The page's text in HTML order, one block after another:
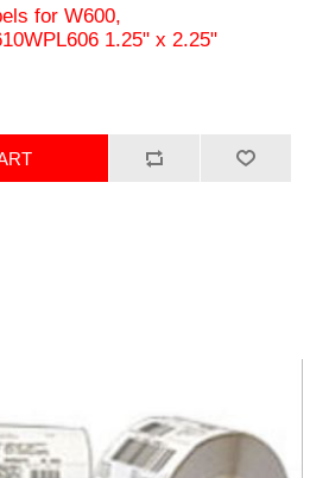
for W600,
1.25" x 2.25"